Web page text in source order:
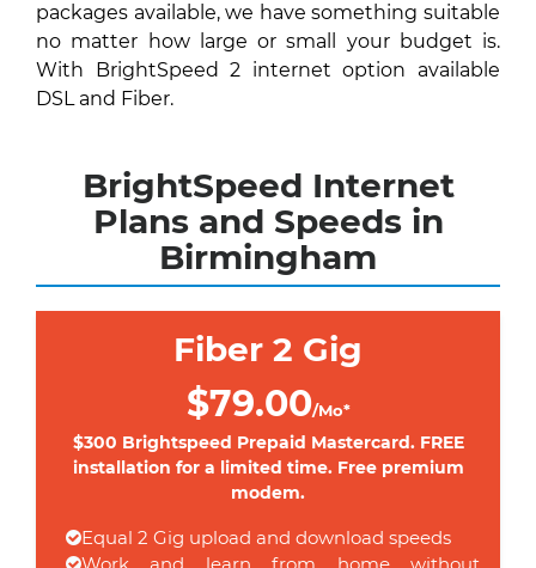
packages available, we have something suitable
no matter how large or small your budget is.
With BrightSpeed 2 internet option available
DSL and Fiber.
BrightSpeed Internet
Plans and Speeds in
Birmingham
Fiber 2 Gig
$79.00/Mo*
$300 Brightspeed Prepaid Mastercard. FREE
installation for a limited time. Free premium
modem.
Equal 2 Gig upload and download speeds